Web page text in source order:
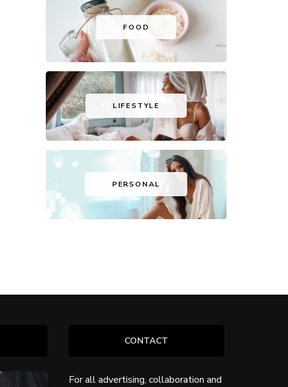
FOOD
LIFESTYLE
PERSONAL
CONTACT
For all advertising, collaboration and